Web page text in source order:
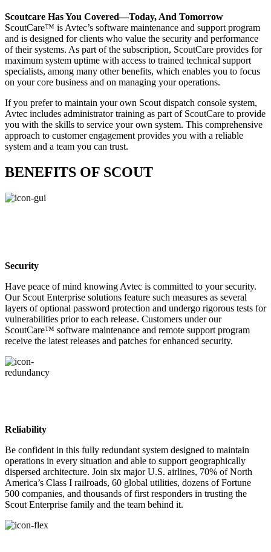
Scoutcare Has You Covered—Today, And Tomorrow
ScoutCare™ is Avtec’s software maintenance and support program
and is designed for clients who value the security and performance
of their systems. As part of the subscription, ScoutCare provides for
maximum system uptime with access to trained technical support
specialists, among many other benefits, which enables you to focus
on your core business and on managing your operations.
If you prefer to maintain your own Scout dispatch console system,
Avtec includes administrator training as part of ScoutCare to provide
you with the skills to service your own system. This comprehensive
approach to customer engagement provides you with a reliable
system and a team you can trust.
BENEFITS OF SCOUT
Security
Have peace of mind knowing Avtec is committed to your security.
Our Scout Enterprise solutions feature such measures as several
layers of optional password protection and undergo rigorous tests for
vulnerabilities prior to each release. Customers under our
ScoutCare™ software maintenance and remote support program
receive the latest releases and patches for enhanced security.
Reliability
Be confident in this fully redundant system designed to maintain
operations in every situation and able to support geographically
dispersed architecture. Join six major U.S. airlines, 70% of North
America’s Class I railroads, 60 global utilities, dozens of Fortune
500 companies, and thousands of first responders in trusting the
Scout Enterprise family and the team behind it.